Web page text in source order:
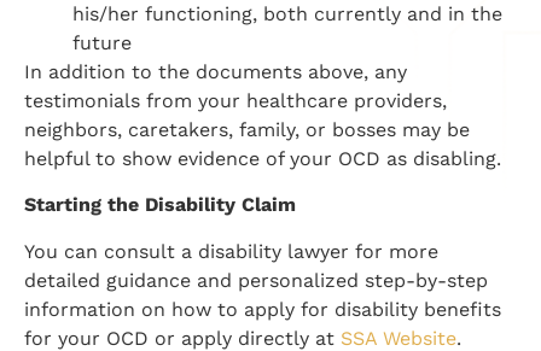
his/her functioning, both currently and in the
future
In addition to the documents above, any
testimonials from your healthcare providers,
neighbors, caretakers, family, or bosses may be
helpful to show evidence of your OCD as disabling.
Starting the Disability Claim
You can consult a disability lawyer for more
detailed guidance and personalized step-by-step
information on how to apply for disability benefits
for your OCD or apply directly at SSA Website.